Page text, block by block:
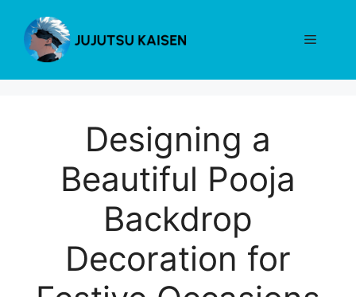
content
Menu
Designing a
Beautiful Pooja
Backdrop
Decoration for